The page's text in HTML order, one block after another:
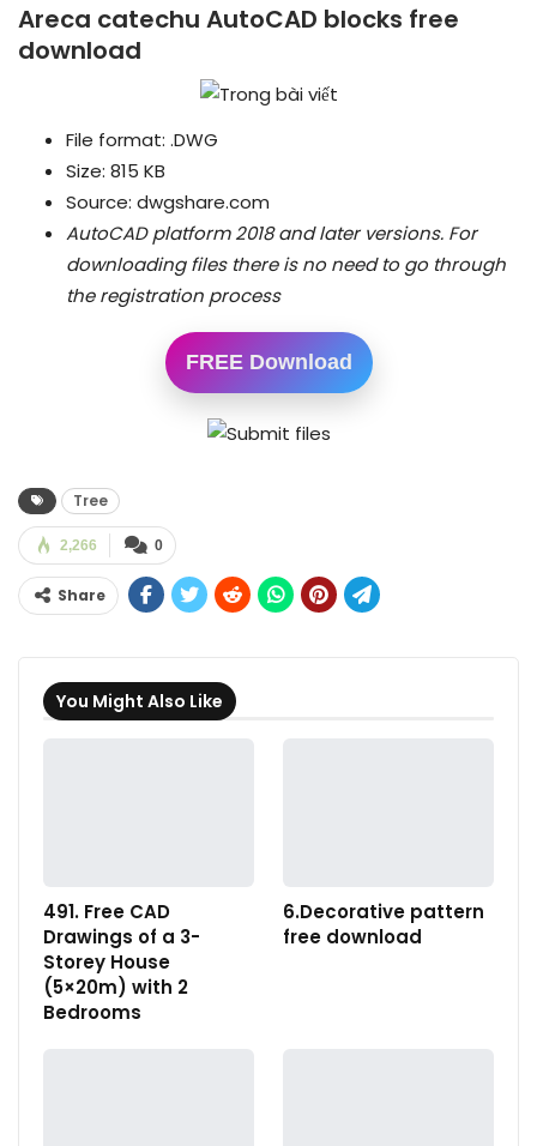
Areca catechu AutoCAD blocks free
download
File format: .DWG
Size: 815 KB
Source: dwgshare.com
AutoCAD platform 2018 and later versions. For
downloading files there is no need to go through
the registration process
FREE Download
Tree
0
2,266
Share
You Might Also Like
491. Free CAD
Drawings of a 3-
Storey House
(5×20m) with 2
Bedrooms
6.Decorative pattern
free download